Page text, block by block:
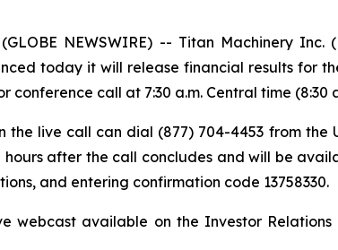
(GLOBE NEWSWIRE) -- Titan Machinery
today it will release financial results for
conference call at 7:30 a.m. Central time (8:30
live call can dial (877) 704-4453 from the
after the call concludes and will be
and entering confirmation code 13758330.
webcast available on the Investor